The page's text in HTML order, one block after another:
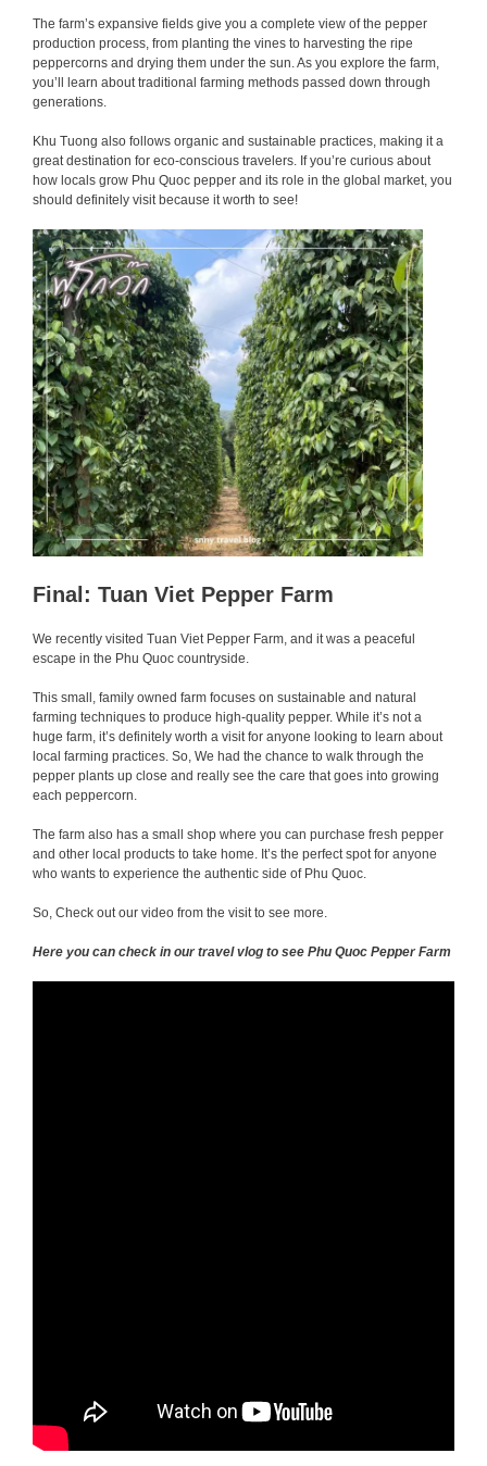
The farm’s expansive fields give you a complete view of the pepper
production process, from planting the vines to harvesting the ripe
peppercorns and drying them under the sun. As you explore the farm,
you’ll learn about traditional farming methods passed down through
generations.
Khu Tuong also follows organic and sustainable practices, making it a
great destination for eco-conscious travelers. If you’re curious about
how locals grow Phu Quoc pepper and its role in the global market, you
should definitely visit because it worth to see!
Final: Tuan Viet Pepper Farm
We recently visited Tuan Viet Pepper Farm, and it was a peaceful
escape in the Phu Quoc countryside.
This small, family owned farm focuses on sustainable and natural
farming techniques to produce high-quality pepper. While it’s not a
huge farm, it’s definitely worth a visit for anyone looking to learn about
local farming practices. So, We had the chance to walk through the
pepper plants up close and really see the care that goes into growing
each peppercorn.
The farm also has a small shop where you can purchase fresh pepper
and other local products to take home. It’s the perfect spot for anyone
who wants to experience the authentic side of Phu Quoc.
So, Check out our video from the visit to see more.
Here you can check in our travel vlog to see Phu Quoc Pepper Farm